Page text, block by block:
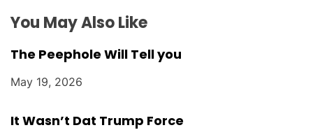
n
You May Also Like
The Peephole Will Tell you
May 19, 2026
It Wasn’t Dat Trump Force